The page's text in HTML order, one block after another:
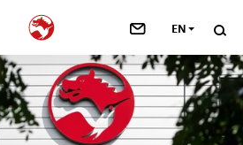
>
>
EN